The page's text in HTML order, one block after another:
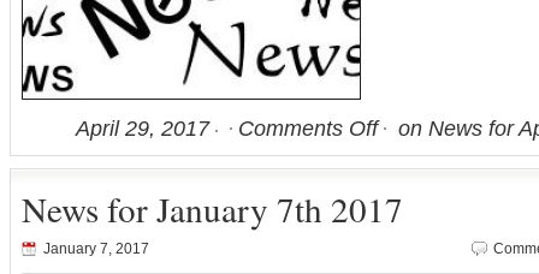
April 29, 2017 Comments Off on News for
News for January 7th 2017
January 7, 2017